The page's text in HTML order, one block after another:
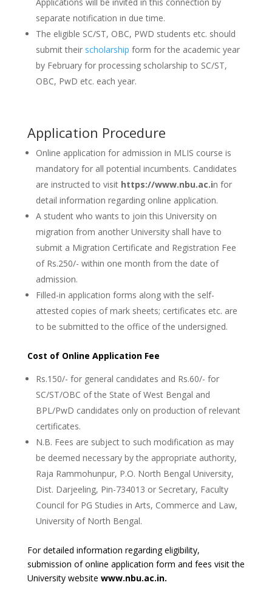
separate notification in due time.
The eligible SC/ST, OBC, PWD students etc. should
submit their scholarship form for the academic year
by February for processing scholarship to SC/ST,
OBC, PwD etc. each year.
Application Procedure
Online application for admission in MLIS course is
mandatory for all potential incumbents. Candidates
are instructed to visit https://www.nbu.ac.in for
detail information regarding online application.
A student who wants to join this University on
migration from another University shall have to
submit a Migration Certificate and Registration Fee
of Rs.250/- within one month from the date of
admission.
Filled-in application forms along with the self-
attested copies of mark sheets; certificates etc. are
to be submitted to the office of the undersigned.
Cost of Online Application Fee
Rs.150/- for general candidates and Rs.60/- for
SC/ST/OBC of the State of West Bengal and
BPL/PwD candidates only on production of relevant
certificates.
N.B. Fees are subject to such modification as may
be deemed necessary by the appropriate authority,
Raja Rammohunpur, P.O. North Bengal University,
Dist. Darjeeling, Pin-734013 or Secretary, Faculty
Council for PG Studies in Arts, Commerce and Law,
University of North Bengal.
For detailed information regarding eligibility,
submission of online application form and fees visit the
University website www.nbu.ac.in.